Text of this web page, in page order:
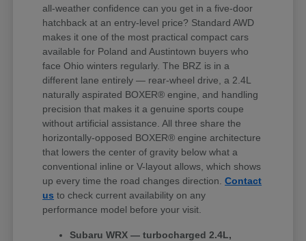
all-weather confidence can you get in a five-door
hatchback at an entry-level price? Standard AWD
makes it one of the most practical compact cars
available for Poland and Austintown buyers who
face Ohio winters regularly. The BRZ is in a
different lane entirely — rear-wheel drive, a 2.4L
naturally aspirated BOXER® engine, and handling
precision that makes it a genuine sports coupe
without artificial assistance. All three share the
horizontally-opposed BOXER® engine architecture
that lowers the center of gravity below what a
conventional inline or V-layout allows, which shows
up every time the road changes direction.Contact
us to check current availability on any
performance model before your visit.
Subaru WRX — turbocharged 2.4L,